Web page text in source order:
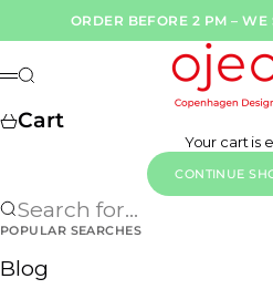
ORDER BEFORE 2 PM –
OjeOje DK
Menu
Search
Cart
Your cart is
CONTINUE
Search for...
POPULAR SEARCHES
Blog